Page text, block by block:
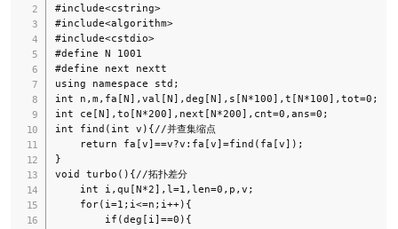
#include<cstring>
#include<algorithm>
#include<cstdio>
#define N 1001
#define next nextt
using namespace std;
int n,m,fa[N],val[N],deg[N],s[N*100],t[N*100],tot=0;
int ce[N],to[N*200],next[N*200],cnt=0,ans=0;
int find(int v){//并查集缩点
}
void turbo(){//拓扑差分